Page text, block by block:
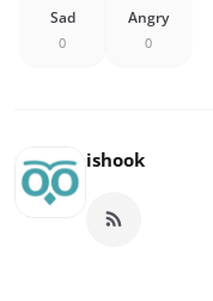
Sad
0
Angry
0
ishook